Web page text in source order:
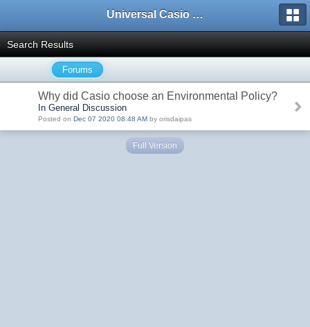
Universal Casio Forum
Search Results
Forums
Why did Casio choose an Environmental Policy?
In General Discussion
Posted on Dec 07 2020 08:48 AM by orisdaipas
Full Version